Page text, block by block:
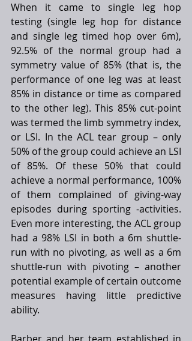
When it came to single leg hop
testing (single leg hop for distance
and single leg timed hop over 6m),
92.5% of the normal group had a
symmetry value of 85% (that is, the
performance of one leg was at least
85% in distance or time as compared
to the other leg). This 85% cut-point
was termed the limb symmetry index,
or LSI. In the ACL tear group – only
50% of the group could achieve an LSI
of 85%. Of these 50% that could
achieve a normal performance, 100%
of them complained of giving-way
episodes during sporting -activities.
Even more interesting, the ACL group
had a 98% LSI in both a 6m shuttle-
run with no pivoting, as well as a 6m
shuttle-run with pivoting – another
potential example of certain outcome
measures having little predictive
ability.